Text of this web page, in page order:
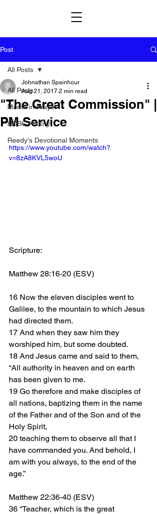
Post
All Posts
Month in Prayer
HCBC History
Reedy's Devotional Moments
All Posts
"The Great Commission" |
PM Service
Johnathan Spainhour
Aug 21, 2017 2 min read
https://www.youtube.com/watch?
v=8zA8KVL5woU
Scripture:
Matthew 28:16-20 (ESV)
16 Now the eleven disciples went to
Galilee, to the mountain to which Jesus
had directed them.
17 And when they saw him they
worshiped him, but some doubted.
18 And Jesus came and said to them,
“All authority in heaven and on earth
has been given to me.
19 Go therefore and make disciples of
all nations, baptizing them in the name
of the Father and of the Son and of the
Holy Spirit,
20 teaching them to observe all that I
have commanded you. And behold, I
am with you always, to the end of the
age.”
Matthew 22:36-40 (ESV)
36 “Teacher, which is the great